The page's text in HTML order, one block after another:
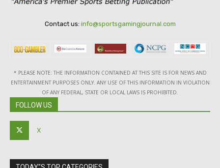
Contact us: info@sportsgamingjournal.com
* PLEASE NOTE: THE INFORMATION CONTAINED AT THIS SITE IS FOR NEWS AND
ENTERTAINMENT PURPOSES ONLY. ANY USE OF THIS INFORMATION IN VIOLATION
OF ANY FEDERAL, STATE OR LOCAL LAWS IS PROHIBITED.
FOLLOW US
X